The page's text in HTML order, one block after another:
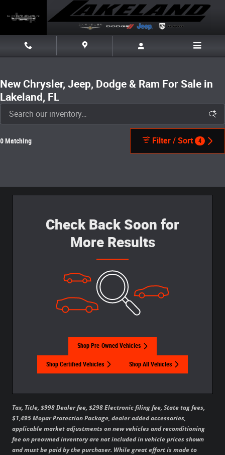
New Chrysler, Jeep, Dodge & Ram For Sale in
Lakeland, FL
0 Matching Filter / Sort 4
Check Back Soon for
More Results
Shop Pre-Owned Vehicles
Shop Certified Vehicles Shop All Vehicles
Tax, Title, $998 Dealer fee, $298 Electronic filing fee, State tag fees,
$1,495 Mopar Protection Package, dealer added accessories,
applicable market adjustments on new vehicles and reconditioning
fee on preowned inventory are not included in vehicle prices shown
and must be paid by the purchaser. While great effort is made to